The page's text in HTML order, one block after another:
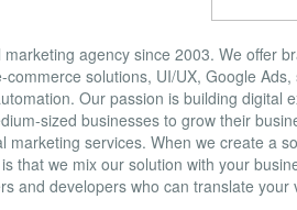
agency since 2003. We offer
solutions, UI/UX, Google
Our passion is building digital
sized businesses to grow their
marketing services. When we create a
that we mix our solution with your
and developers who can translate